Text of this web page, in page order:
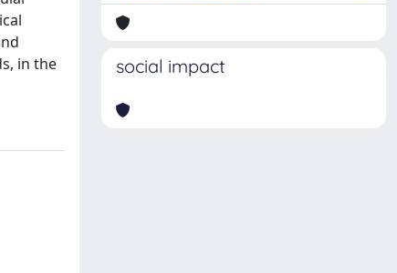
in the
social impact